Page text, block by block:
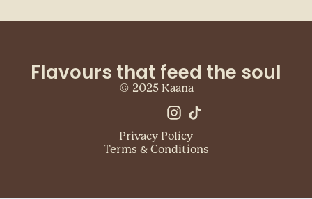
Flavours that feed the soul
© 2025 Kaana
Privacy Policy
Terms & Conditions